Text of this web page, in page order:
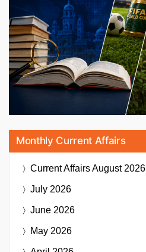
Monthly Current Affairs
Current AffairsAugust 2026
July 2026
June 2026
May 2026